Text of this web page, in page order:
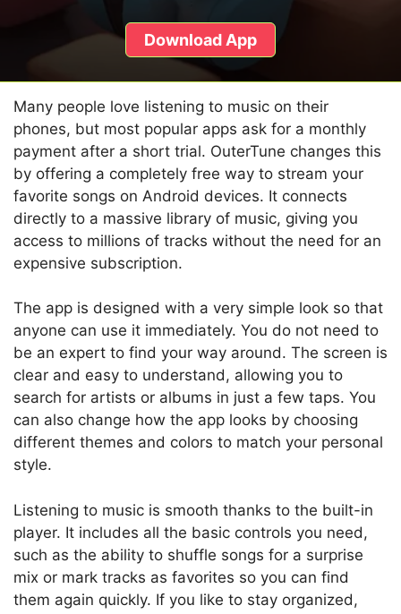
Download App
Many people love listening to music on their
phones, but most popular apps ask for a monthly
payment after a short trial. OuterTune changes this
by offering a completely free way to stream your
favorite songs on Android devices. It connects
directly to a massive library of music, giving you
access to millions of tracks without the need for an
expensive subscription.
The app is designed with a very simple look so that
anyone can use it immediately. You do not need to
be an expert to find your way around. The screen is
clear and easy to understand, allowing you to
search for artists or albums in just a few taps. You
can also change how the app looks by choosing
different themes and colors to match your personal
style.
Listening to music is smooth thanks to the built-in
player. It includes all the basic controls you need,
such as the ability to shuffle songs for a surprise
mix or mark tracks as favorites so you can find
them again quickly. If you like to stay organized,